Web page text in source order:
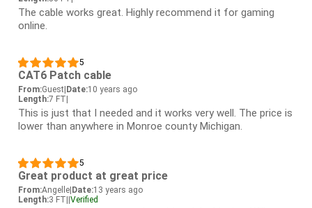
The cable works great. Highly recommend it for gaming
online.
5
CAT6 Patch cable
From:Guest Date:10 years ago
Length:7 FT
This is just that I needed and it works very well. The price is
lower than anywhere in Monroe county Michigan.
5
Great product at great price
From:Angelle Date:13 years ago
Length:3 FT Verified